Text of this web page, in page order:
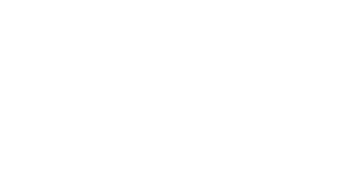
Tracker Accessory